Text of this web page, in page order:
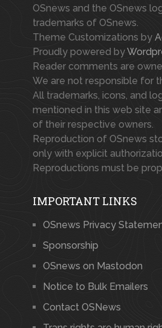
OSnews and the OSnews
trademarks of OSnews.
Theme Customizations by
Proudly powered by
Reader comments are
We are not responsible for
All trademarks, icons, and
mentioned in this web site
of their respective owners.
Reproduction of OSnews
only with explicit
Reproductions must be
IMPORTANT LINKS
OSnews Privacy
Sponsorship
OSnews on Mastodon
Notice to Bulk Emailers
Contact OSNews